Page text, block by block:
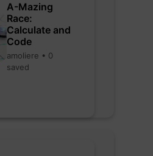
A-Mazing
Race:
Calculate and
Code
amoliere • 0
saved